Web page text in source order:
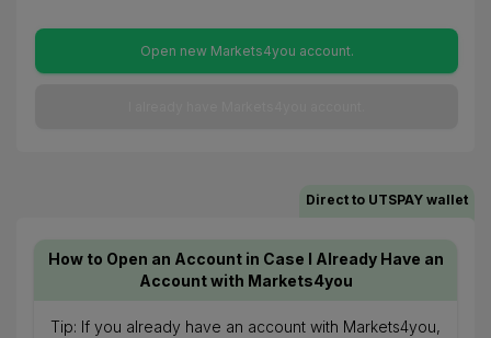
Open new Markets4you account.
Direct to UTSPAY wallet
How to Open an Account in Case I Already Have an
Account with Markets4you
Tip: If you already have an account with Markets4you,